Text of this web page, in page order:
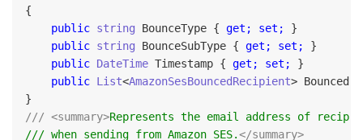
{
public string BounceType { get; set;
}
public string BounceSubType { get; set;
}
public DateTime Timestamp { get; set;
}
public List<AmazonSesBouncedRecipient>
/// <summary>Represents the email address of
/// when sending from Amazon SES.</summary>